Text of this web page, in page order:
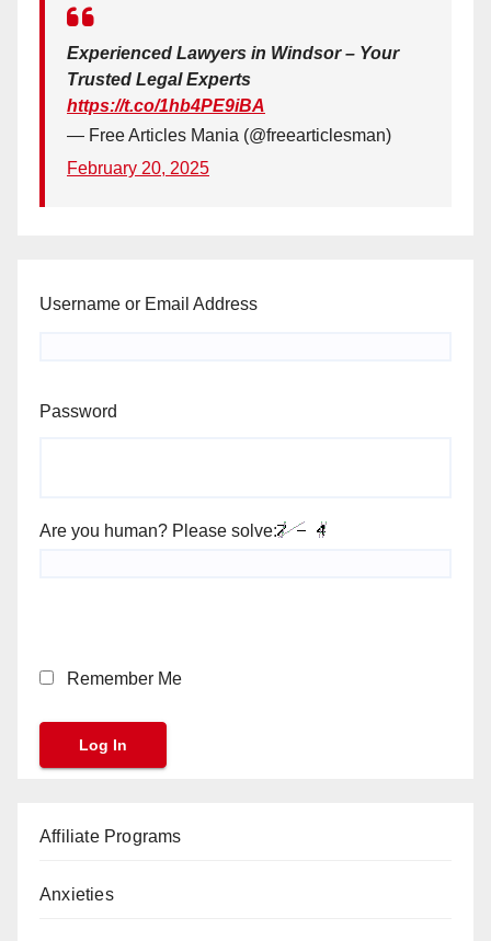
Experienced Lawyers in Windsor – Your
Trusted Legal Experts
https://t.co/1hb4PE9iBA
— Free Articles Mania (@freearticlesman)
February 20, 2025
Username or Email Address
Password
Are you human? Please solve:
Remember Me
Affiliate Programs
Anxieties